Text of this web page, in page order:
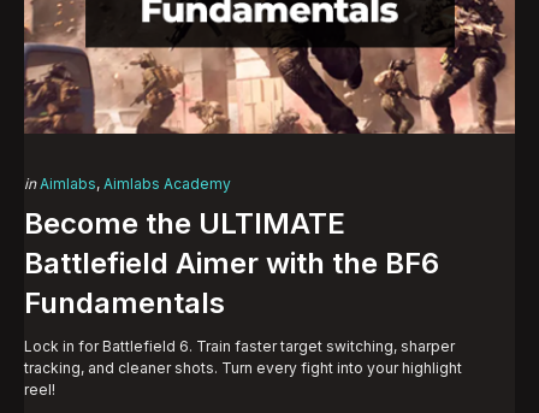
Categories
Posted
in Aimlabs Aimlabs Academy
Become the ULTIMATE
Battlefield Aimer with the BF6
Fundamentals
Lock in for Battlefield 6. Train faster target switching, sharper
tracking, and cleaner shots. Turn every fight into your highlight
reel!